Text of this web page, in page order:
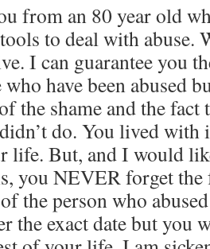
from an 80 year old
to deal with abuse.
I can guarantee you
have been abused
the shame and the
do. You lived with
life. But, and I would
you NEVER forget the
the person who
the exact date but you